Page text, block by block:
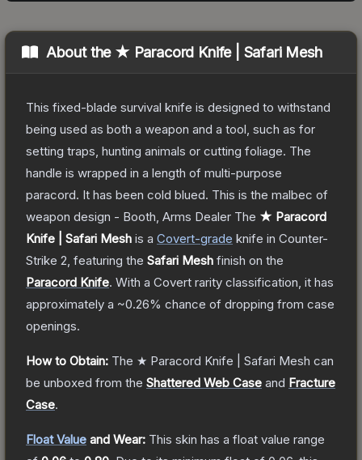
About the ★ Paracord Knife | Safari Mesh
This fixed-blade survival knife is designed to withstand
being used as both a weapon and a tool, such as for
setting traps, hunting animals or cutting foliage. The
handle is wrapped in a length of multi-purpose
paracord. It has been cold blued. This is the malbec of
weapon design - Booth, Arms Dealer The ★ Paracord
Knife | Safari Mesh is a Covert-grade knife in Counter-
Strike 2 , featuring the Safari Mesh finish on the
Paracord Knife. With a Covert rarity classification, it has
approximately a ~0.26% chance of dropping from case
openings.
How to Obtain: The ★ Paracord Knife | Safari Mesh can
be unboxed from the Shattered Web Case and Fracture
Case.
Float Value and Wear: This skin has a float value range